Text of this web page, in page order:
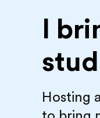
I
Hosting